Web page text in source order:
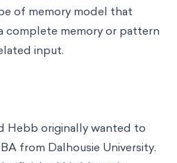
of memory model that
complete memory or pattern
input.
Hebb originally wanted to
from Dalhousie University.